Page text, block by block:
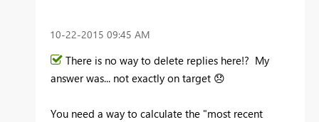
‎10-22-2015 09:45 AM
There is no way to delete replies here!? My
answer was... not exactly on target 😞
You need a way to calculate the "most recent